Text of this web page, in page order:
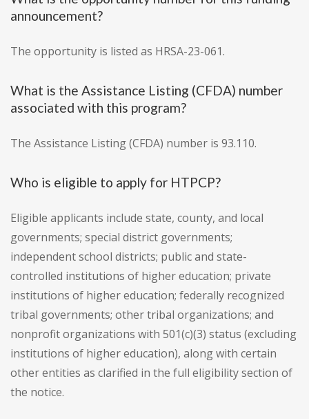
announcement?
The opportunity is listed as HRSA-23-061.
What is the Assistance Listing (CFDA) number
associated with this program?
The Assistance Listing (CFDA) number is 93.110.
Who is eligible to apply for HTPCP?
Eligible applicants include state, county, and local
governments; special district governments;
independent school districts; public and state-
controlled institutions of higher education; private
institutions of higher education; federally recognized
tribal governments; other tribal organizations; and
nonprofit organizations with 501(c)(3) status (excluding
institutions of higher education), along with certain
other entities as clarified in the full eligibility section of
the notice.